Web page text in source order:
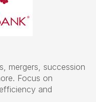
mergers, succession
Focus on
and